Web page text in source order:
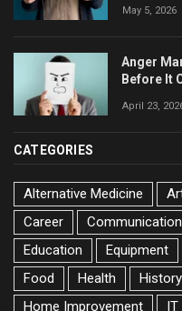
May 5, 2026
Anger
Before It
April 23,
CATEGORIES
Alternative Medicine
Career
Education
Equipment
Food
Health History
Home Improvement
IT